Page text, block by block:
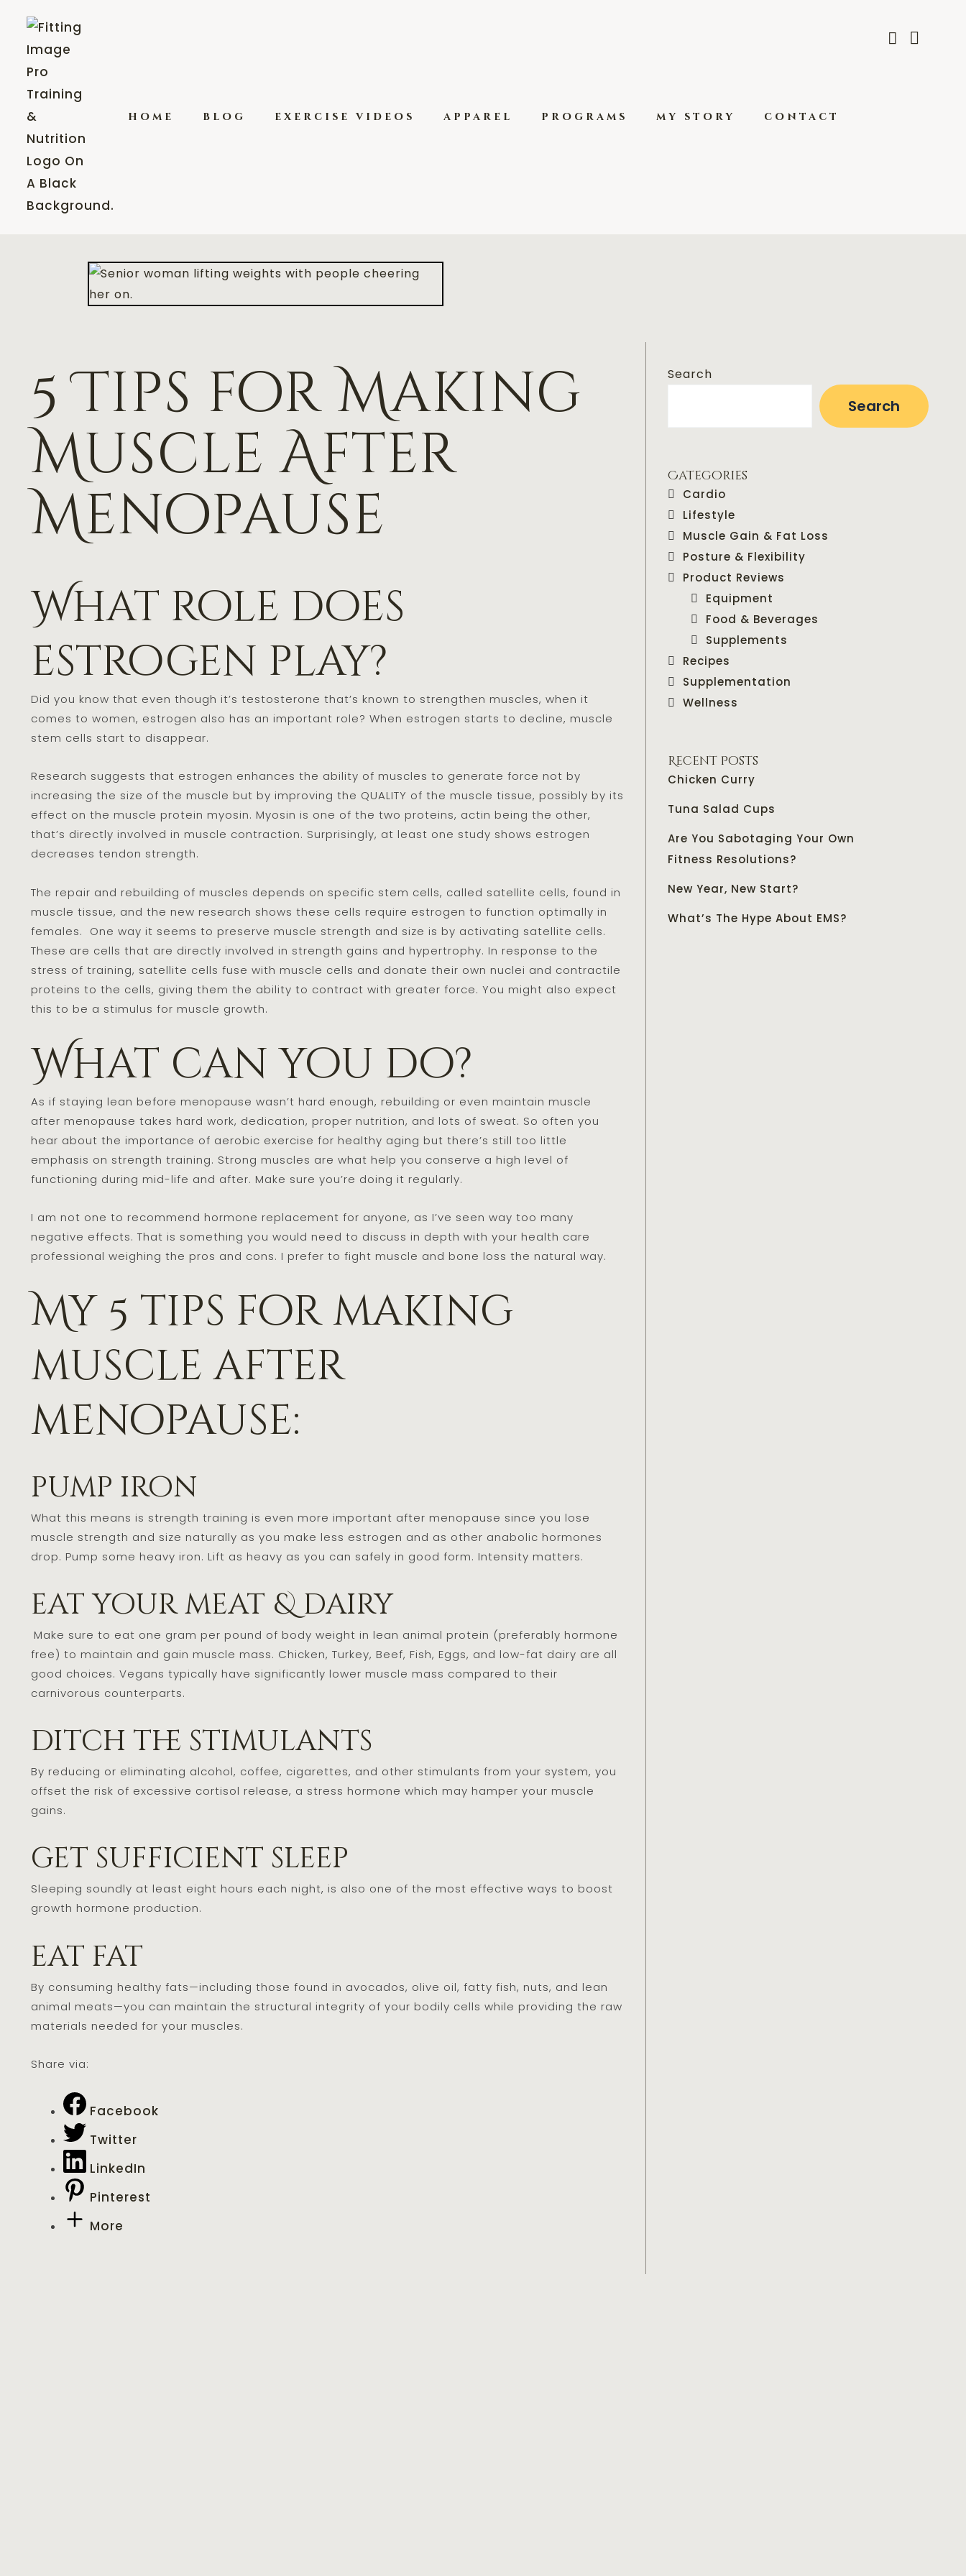
home blog exercise videos apparel programs my story contact
5 Tips for Making
Muscle After
Menopause
What role does
estrogen play?
Did you know that even though it’s testosterone that’s known to strengthen muscles, when it
comes to women, estrogen also has an important role? When estrogen starts to decline, muscle
stem cells start to disappear.
Research suggests that estrogen enhances the ability of muscles to generate force not by
increasing the size of the muscle but by improving the QUALITY of the muscle tissue, possibly by its
effect on the muscle protein myosin. Myosin is one of the two proteins, actin being the other,
that’s directly involved in muscle contraction. Surprisingly, at least one study shows estrogen
decreases tendon strength.
The repair and rebuilding of muscles depends on specific stem cells, called satellite cells, found in
muscle tissue, and the new research shows these cells require estrogen to function optimally in
females. One way it seems to preserve muscle strength and size is by activating satellite cells.
These are cells that are directly involved in strength gains and hypertrophy. In response to the
stress of training, satellite cells fuse with muscle cells and donate their own nuclei and contractile
proteins to the cells, giving them the ability to contract with greater force. You might also expect
this to be a stimulus for muscle growth.
What can you do?
As if staying lean before menopause wasn’t hard enough, rebuilding or even maintain muscle
after menopause takes hard work, dedication, proper nutrition, and lots of sweat. So often you
hear about the importance of aerobic exercise for healthy aging but there’s still too little
emphasis on strength training. Strong muscles are what help you conserve a high level of
functioning during mid-life and after. Make sure you’re doing it regularly.
I am not one to recommend hormone replacement for anyone, as I’ve seen way too many
negative effects. That is something you would need to discuss in depth with your health care
professional weighing the pros and cons. I prefer to fight muscle and bone loss the natural way.
My 5 tips for making
muscle after
menopause:
pump iron
What this means is strength training is even more important after menopause since you lose
muscle strength and size naturally as you make less estrogen and as other anabolic hormones
drop. Pump some heavy iron. Lift as heavy as you can safely in good form. Intensity matters.
eat your meat & dairy
Make sure to eat one gram per pound of body weight in lean animal protein (preferably hormone
free) to maintain and gain muscle mass. Chicken, Turkey, Beef, Fish, Eggs, and low-fat dairy are all
good choices. Vegans typically have significantly lower muscle mass compared to their
carnivorous counterparts.
ditch the stimulants
By reducing or eliminating alcohol, coffee, cigarettes, and other stimulants from your system, you
offset the risk of excessive cortisol release, a stress hormone which may hamper your muscle
gains.
get sufficient sleep
Sleeping soundly at least eight hours each night, is also one of the most effective ways to boost
growth hormone production.
eat fat
By consuming healthy fats—including those found in avocados, olive oil, fatty fish, nuts, and lean
animal meats—you can maintain the structural integrity of your bodily cells while providing the raw
materials needed for your muscles.
Share via:
Facebook
Twitter
LinkedIn
Pinterest
More
Search
Search
Categories
Cardio
Lifestyle
Muscle Gain & Fat Loss
Posture & Flexibility
Product Reviews
Equipment
Food & Beverages
Supplements
Recipes
Supplementation
Wellness
Recent Posts
Chicken Curry
Tuna Salad Cups
Are You Sabotaging Your Own
Fitness Resolutions?
New Year, New Start?
What’s The Hype About EMS?